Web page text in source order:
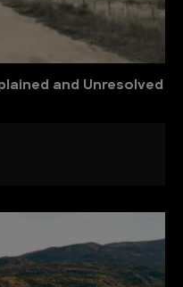
and Unresolved